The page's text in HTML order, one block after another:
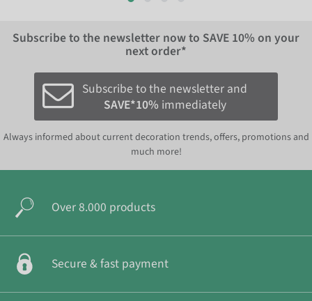
Subscribe to the newsletter now to SAVE 10% on your
next order*
Subscribe to the newsletter and
SAVE*10% immediately
Always informed about current decoration trends, offers, promotions and
much more!
Over 8.000 products
Secure & fast payment